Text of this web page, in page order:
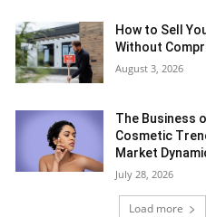
How to Sell
Without
August 3, 2026
The Business
Cosmetic
Market
July 28, 2026
Load more